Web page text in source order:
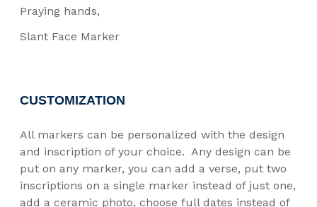
Praying hands
Slant Face Marker
CUSTOMIZATION
All markers can be personalized with the design
and inscription of your choice. Any design can be
put on any marker, you can add a verse, put two
inscriptions on a single marker instead of just one,
add a ceramic photo, choose full dates instead of